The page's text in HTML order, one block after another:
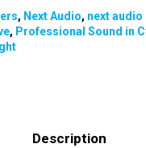
, Next Audio, next audio
, Professional Sound in
Description